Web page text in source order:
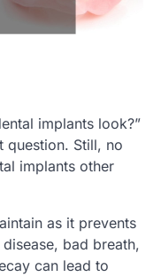
implants look?”
question. Still, no
implants other
as it prevents
bad breath,
can lead to